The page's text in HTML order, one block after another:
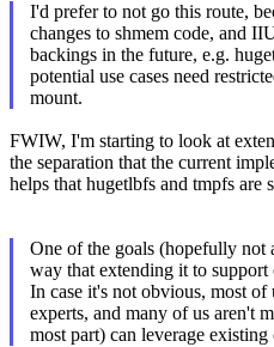
I'd prefer to not go this route,
changes to shmem code, and
backings in the future, e.g.
potential use cases need
mount.
FWIW, I'm starting to look at
the separation that the current
helps that hugetlbfs and tmpfs are
One of the goals (hopefully not
way that extending it to
In case it's not obvious, most
experts, and many of us aren't
most part) can leverage